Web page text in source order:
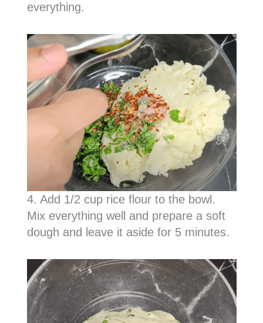
everything.
4. Add 1/2 cup rice flour to the bowl.
Mix everything well and prepare a soft
dough and leave it aside for 5 minutes.